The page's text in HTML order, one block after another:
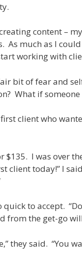
content –
much as I
working with
bit of fear and
What if someone
client who
$135. I was over
client today!” I
to accept.
the get-go
they said. “You